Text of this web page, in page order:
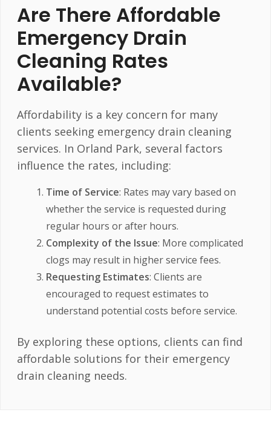
Are There Affordable
Emergency Drain
Cleaning Rates
Available?
Affordability is a key concern for many
clients seeking emergency drain cleaning
services. In Orland Park, several factors
influence the rates, including:
Time of Service: Rates may vary based on
whether the service is requested during
regular hours or after hours.
Complexity of the Issue: More complicated
clogs may result in higher service fees.
Requesting Estimates: Clients are
encouraged to request estimates to
understand potential costs before service.
By exploring these options, clients can find
affordable solutions for their emergency
drain cleaning needs.